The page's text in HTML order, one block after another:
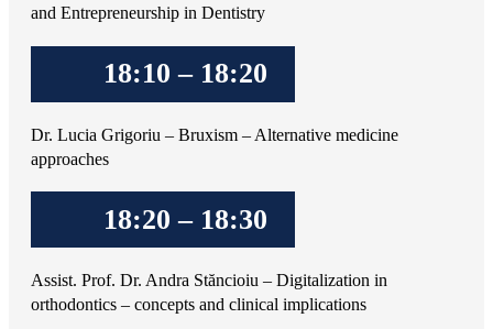
and Entrepreneurship in Dentistry
18:10 – 18:20
Dr. Lucia Grigoriu – Bruxism – Alternative medicine
approaches
18:20 – 18:30
Assist. Prof. Dr. Andra Stăncioiu – Digitalization in
orthodontics – concepts and clinical implications